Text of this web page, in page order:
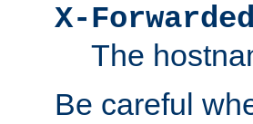
X-
The
Be careful